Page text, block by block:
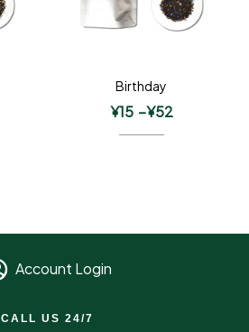
Birthday
¥15 –¥52
Account Login
CALL US 24/7